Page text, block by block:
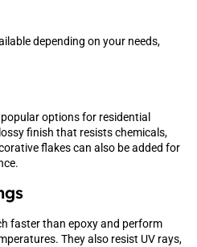
depending on your needs,
options for residential
finish that resists chemicals,
flakes can also be added for
faster than epoxy and perform
They also resist UV rays,